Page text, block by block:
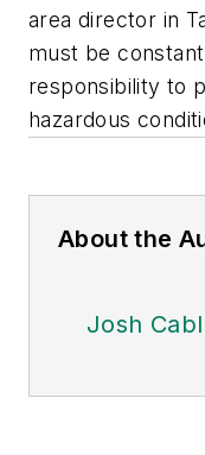
area director in
must be
responsibility to
hazardous
About the
Josh